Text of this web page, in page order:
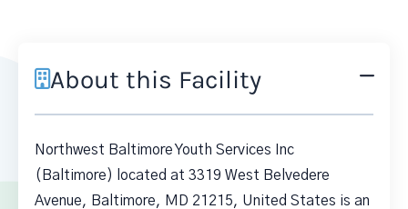
About this Facility
Northwest Baltimore Youth Services Inc
(Baltimore) located at 3319 West Belvedere
Avenue, Baltimore, MD 21215, United States is an